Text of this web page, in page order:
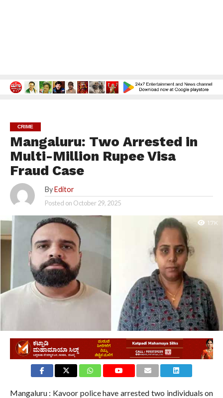
CRIME
Mangaluru: Two Arrested in
Multi-Million Rupee Visa
Fraud Case
By Editor
Posted on October 29, 2025
1.7K
Mangaluru : Kavoor police have arrested two individuals on